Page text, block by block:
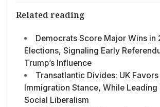
Related reading
Democrats Score Major Wins in
Elections, Signaling Early
Trump’s Influence
Transatlantic Divides: UK
Immigration Stance, While Leading
Social Liberalism